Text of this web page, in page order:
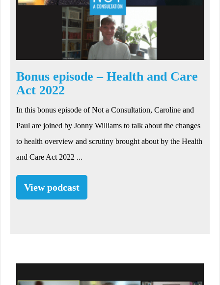
Bonus episode – Health and Care
Act 2022
In this bonus episode of Not a Consultation, Caroline and
Paul are joined by Jonny Williams to talk about the changes
to health overview and scrutiny brought about by the Health
and Care Act 2022 ...
View podcast